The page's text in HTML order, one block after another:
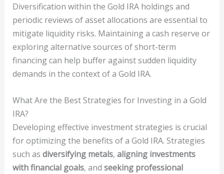
Diversification within the Gold IRA holdings and
periodic reviews of asset allocations are essential to
mitigate liquidity risks. Maintaining a cash reserve or
exploring alternative sources of short-term
financing can help buffer against sudden liquidity
demands in the context of a Gold IRA.
What Are the Best Strategies for Investing in a Gold
IRA?
Developing effective investment strategies is crucial
for optimizing the benefits of a Gold IRA. Strategies
such as diversifying metals, aligning investments
with financial goals, and seeking professional